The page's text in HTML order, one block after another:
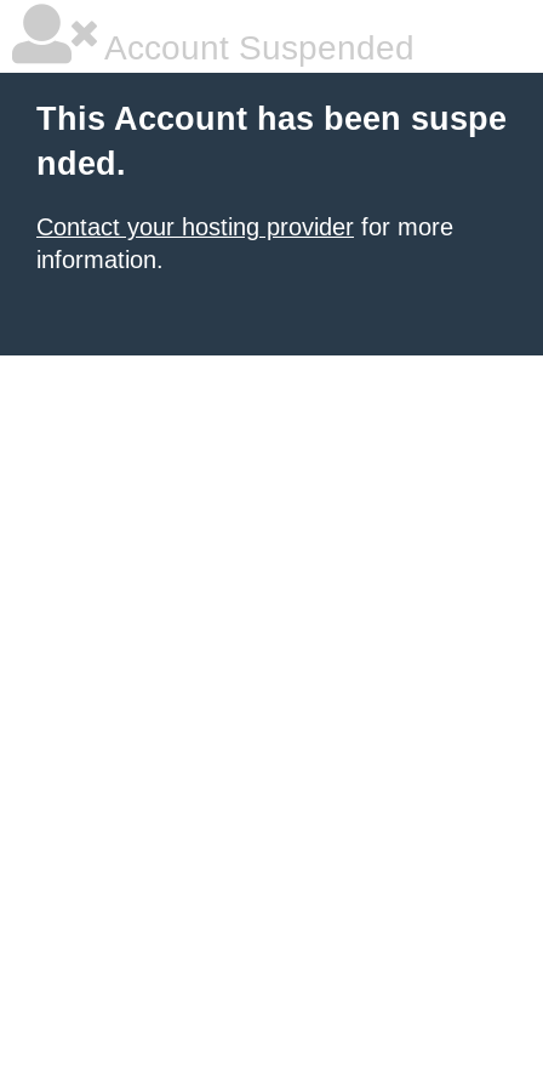
Account Suspended
This Account has been suspe
nded.
Contact your hosting provider for more
information.